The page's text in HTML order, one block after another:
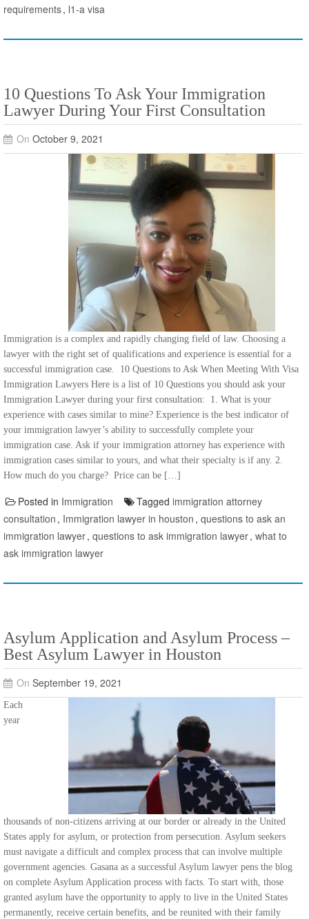
requirements, l1-a visa
10 Questions To Ask Your Immigration
Lawyer During Your First Consultation
On October 9, 2021
Immigration is a complex and rapidly changing field of law. Choosing a
lawyer with the right set of qualifications and experience is essential for a
successful immigration case. 10 Questions to Ask When Meeting With Visa
Immigration Lawyers Here is a list of 10 Questions you should ask your
Immigration Lawyer during your first consultation: 1. What is your
experience with cases similar to mine? Experience is the best indicator of
your immigration lawyer’s ability to successfully complete your
immigration case. Ask if your immigration attorney has experience with
immigration cases similar to yours, and what their specialty is if any. 2.
How much do you charge? Price can be […]
Posted in Immigration Tagged immigration attorney
consultation , Immigration lawyer in houston , questions to ask an
immigration lawyer, questions to ask immigration lawyer, what to
ask immigration lawyer
Asylum Application and Asylum Process –
Best Asylum Lawyer in Houston
On September 19, 2021
Each
year
thousands of non-citizens arriving at our border or already in the United
States apply for asylum, or protection from persecution. Asylum seekers
must navigate a difficult and complex process that can involve multiple
government agencies. Gasana as a successful Asylum lawyer pens the blog
on complete Asylum Application process with facts. To start with, those
granted asylum have the opportunity to apply to live in the United States
permanently, receive certain benefits, and be reunited with their family